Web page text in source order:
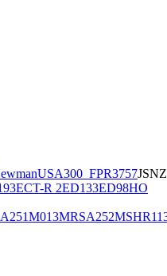
USA300_FPR3757JSNZ
ECT-R 2ED133ED98HO
M013MRSA252